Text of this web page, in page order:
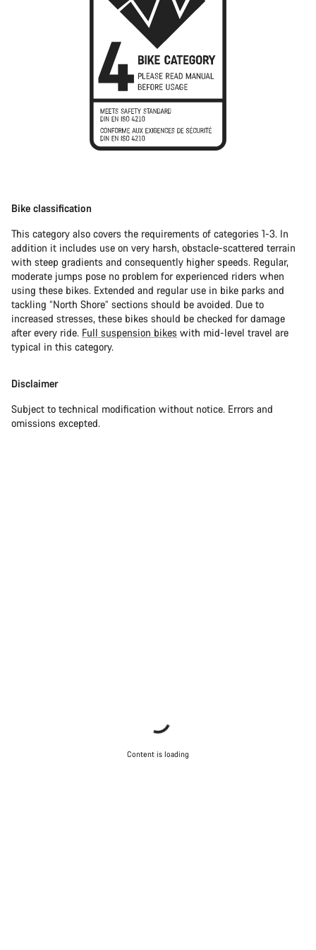
Bike classification
This category also covers the requirements of categories 1-3. In
addition it includes use on very harsh, obstacle-scattered terrain
with steep gradients and consequently higher speeds. Regular,
moderate jumps pose no problem for experienced riders when
using these bikes. Extended and regular use in bike parks and
tackling “North Shore” sections should be avoided. Due to
increased stresses, these bikes should be checked for damage
after every ride. Full suspension bikes with mid-level travel are
typical in this category.
Disclaimer
Subject to technical modification without notice. Errors and
omissions excepted.
Content is loading